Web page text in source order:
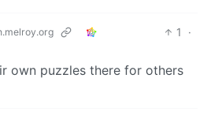
1
·
own puzzles there for others